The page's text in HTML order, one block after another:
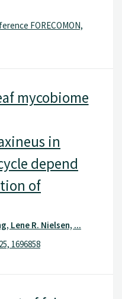
FORECOMON,
mycobiome
in
depend
of
Lene R. Nielsen, ...
1696858